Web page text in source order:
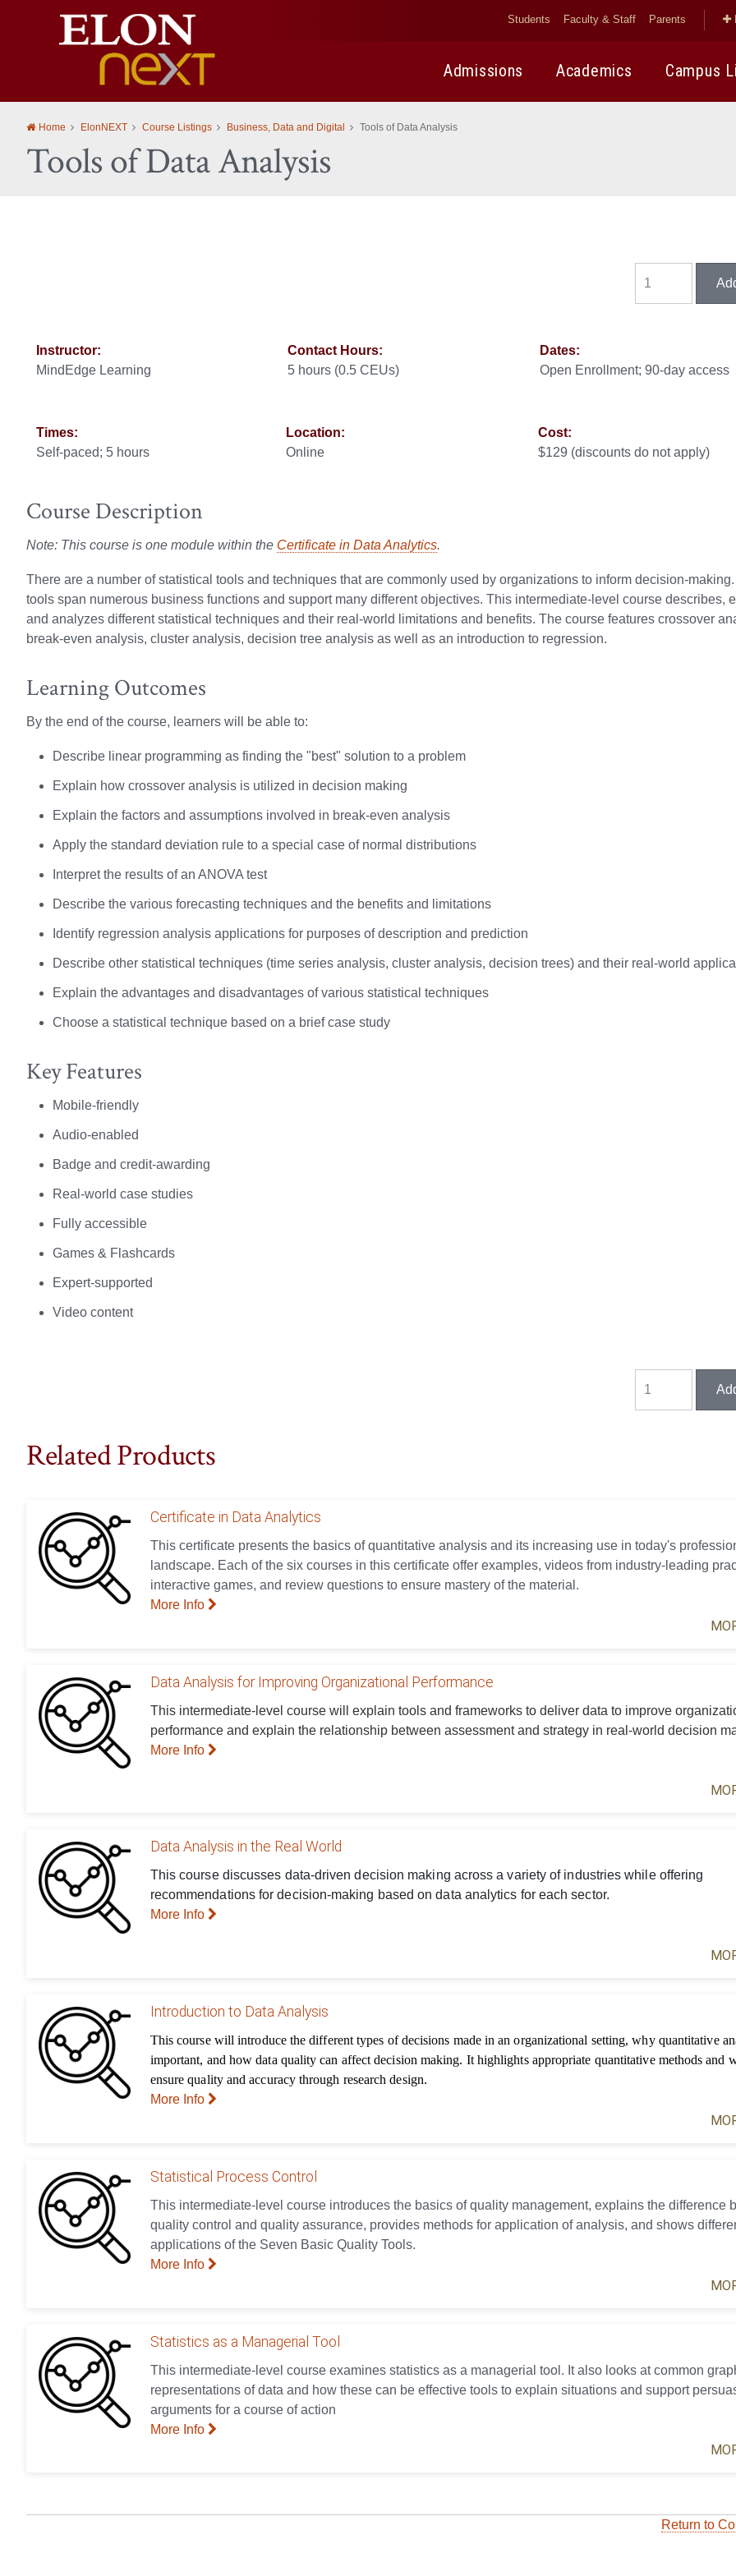
Elon
University
Admissions Academics Campus
Students Faculty & Staff Parents
Home ElonNEXT Course Listings Business, Data and Digital Tools of Data Analysis
Tools of Data Analysis
Instructor:
MindEdge Learning
Contact Hours:
5 hours (0.5 CEUs)
Dates:
Open Enrollment; 90-day access
Times:
Self-paced; 5 hours
Location:
Online
Cost:
$129 (discounts do not apply)
Course Description
Note: This course is one module within the Certificate in Data Analytics.
There are a number of statistical tools and techniques that are commonly used by organizations to inform decision-
tools span numerous business functions and support many different objectives. This intermediate-level course describes,
and analyzes different statistical techniques and their real-world limitations and benefits. The course features crossover
break-even analysis, cluster analysis, decision tree analysis as well as an introduction to regression.
Learning Outcomes
By the end of the course, learners will be able to:
Describe linear programming as finding the "best" solution to a problem
Explain how crossover analysis is utilized in decision making
Explain the factors and assumptions involved in break-even analysis
Apply the standard deviation rule to a special case of normal distributions
Interpret the results of an ANOVA test
Describe the various forecasting techniques and the benefits and limitations
Identify regression analysis applications for purposes of description and prediction
Describe other statistical techniques (time series analysis, cluster analysis, decision trees) and their real-world
Explain the advantages and disadvantages of various statistical techniques
Choose a statistical technique based on a brief case study
Key Features
Mobile-friendly
Audio-enabled
Badge and credit-awarding
Real-world case studies
Fully accessible
Games & Flashcards
Expert-supported
Video content
Related Products
Certificate in Data Analytics
This certificate presents the basics of quantitative analysis and its increasing use in today's
landscape. Each of the six courses in this certificate offer examples, videos from industry-leading
interactive games, and review questions to ensure mastery of the material.
More Info
Data Analysis for Improving Organizational Performance
This intermediate-level course will explain tools and frameworks to deliver data to improve
performance and explain the relationship between assessment and strategy in real-world decision
More Info
Data Analysis in the Real World
This course discusses data-driven decision making across a variety of industries while offering
recommendations for decision-making based on data analytics for each sector.
More Info
Introduction to Data Analysis
This course will introduce the different types of decisions made in an organizational setting, why quantitative
important, and how data quality can affect decision making. It highlights appropriate quantitative methods and
ensure quality and accuracy through research design.
More Info
Statistical Process Control
This intermediate-level course introduces the basics of quality management, explains the difference
quality control and quality assurance, provides methods for application of analysis, and shows
applications of the Seven Basic Quality Tools.
More Info
Statistics as a Managerial Tool
This intermediate-level course examines statistics as a managerial tool. It also looks at common
representations of data and how these can be effective tools to explain situations and support
arguments for a course of action
More Info
Return to